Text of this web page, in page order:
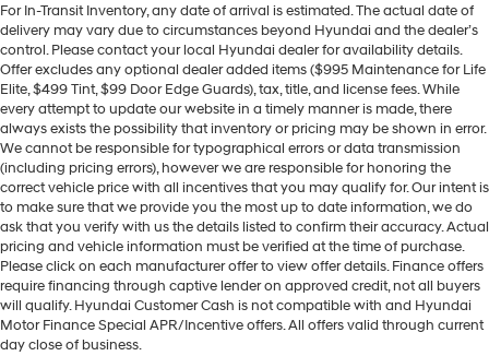
For In-Transit Inventory, any date of arrival is estimated. The actual date of
delivery may vary due to circumstances beyond Hyundai and the dealer’s
control. Please contact your local Hyundai dealer for availability details.
Offer excludes any optional dealer added items ($995 Maintenance for Life
Elite, $499 Tint, $99 Door Edge Guards), tax, title, and license fees. While
every attempt to update our website in a timely manner is made, there
always exists the possibility that inventory or pricing may be shown in error.
We cannot be responsible for typographical errors or data transmission
(including pricing errors), however we are responsible for honoring the
correct vehicle price with all incentives that you may qualify for. Our intent is
to make sure that we provide you the most up to date information, we do
ask that you verify with us the details listed to confirm their accuracy. Actual
pricing and vehicle information must be verified at the time of purchase.
Please click on each manufacturer offer to view offer details. Finance offers
require financing through captive lender on approved credit, not all buyers
will qualify. Hyundai Customer Cash is not compatible with and Hyundai
Motor Finance Special APR/Incentive offers. All offers valid through current
day close of business.